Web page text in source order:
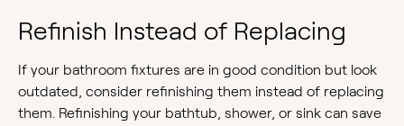
Refinish Instead of Replacing
If your bathroom fixtures are in good condition but look
outdated, consider refinishing them instead of replacing
them. Refinishing your bathtub, shower, or sink can save